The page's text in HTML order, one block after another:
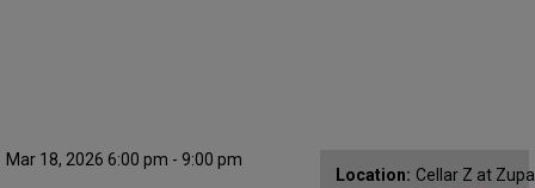
Mar 18, 2026 6:00 pm - 9:00 pm
Location: Cellar Z at